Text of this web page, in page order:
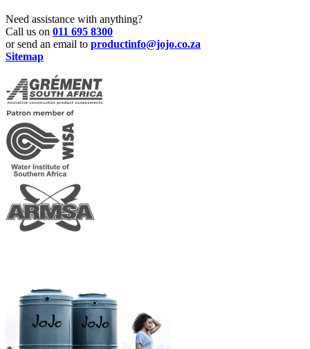
Need assistance with anything?
Call us on 011 695 8300
or send an email to productinfo@jojo.co.za
Sitemap